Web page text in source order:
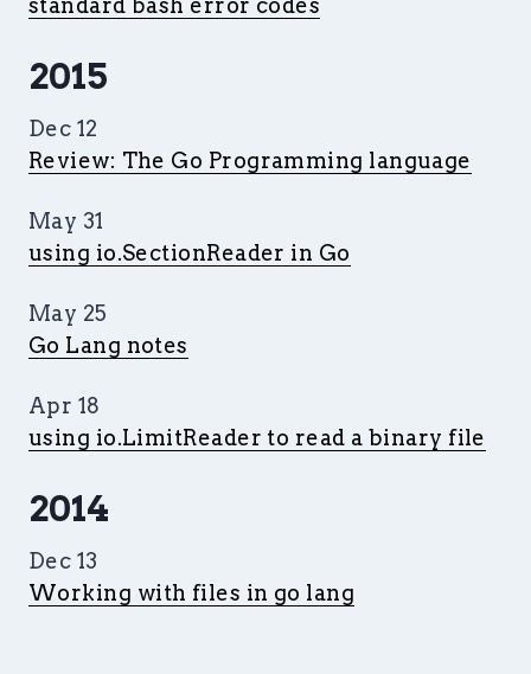
standard bash error codes
2015
Dec 12
Review: The Go Programming language
May 31
using io.SectionReader in Go
May 25
Go Lang notes
Apr 18
using io.LimitReader to read a binary file
2014
Dec 13
Working with files in go lang